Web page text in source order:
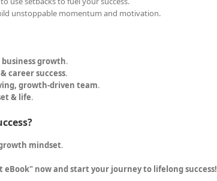
unstoppable momentum and motivation.
growth.
career success.
growth-driven team.
& life.
mindset.
now and start your journey to lifelong success!